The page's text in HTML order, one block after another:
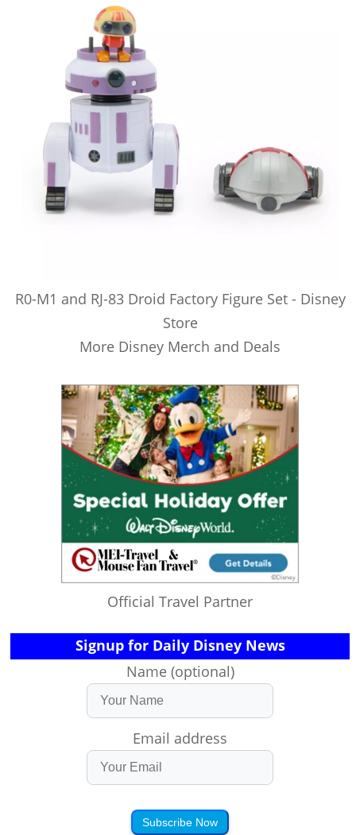
R0-M1 and RJ-83 Droid Factory Figure Set - Disney
Store
More Disney Merch and Deals
Official Travel Partner
Signup for Daily Disney News
Name (optional)
Email address
Subscribe Now